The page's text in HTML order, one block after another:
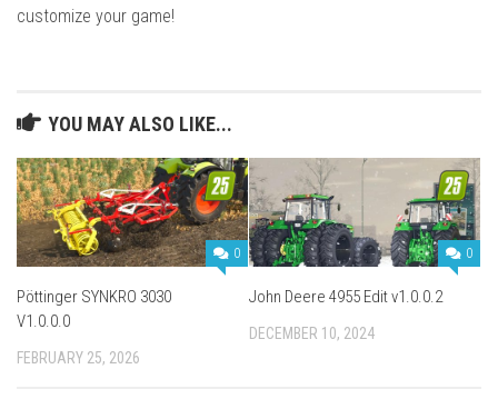
customize your game!
YOU MAY ALSO LIKE...
0
Pöttinger SYNKRO 3030
V1.0.0.0
FEBRUARY 25, 2026
0
John Deere 4955 Edit v1.0.0.2
DECEMBER 10, 2024